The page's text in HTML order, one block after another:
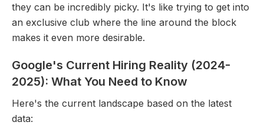
they can be incredibly picky. It's like trying to get into
an exclusive club where the line around the block
makes it even more desirable.
Google's Current Hiring Reality (2024-
2025): What You Need to Know
Here's the current landscape based on the latest
data: